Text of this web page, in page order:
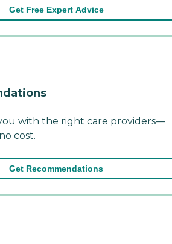
Get Free Expert Advice
with the right care providers—
cost.
Get Recommendations